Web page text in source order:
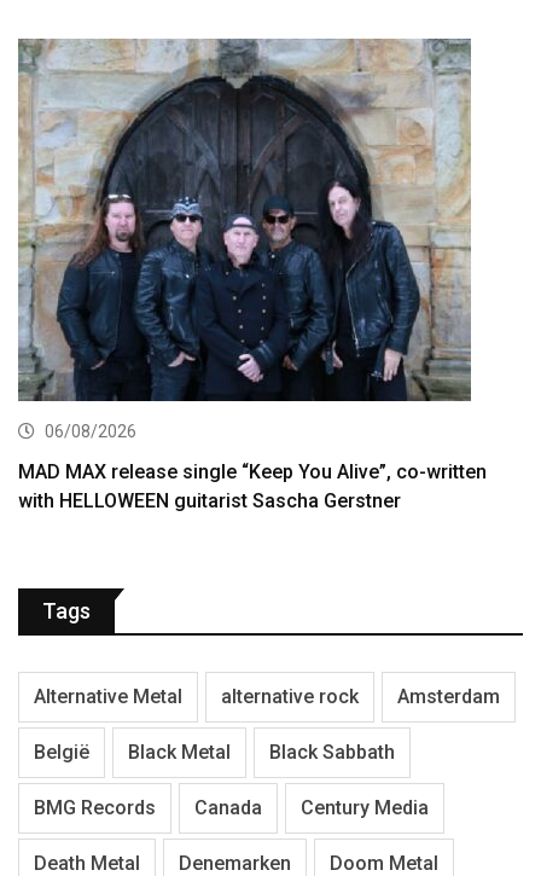
06/08/2026
MAD MAX release single “Keep You Alive”, co-written
with HELLOWEEN guitarist Sascha Gerstner
Tags
Alternative Metal alternative rock Amsterdam
België Black Metal Black Sabbath
BMG Records Canada Century Media
Death Metal Denemarken Doom Metal